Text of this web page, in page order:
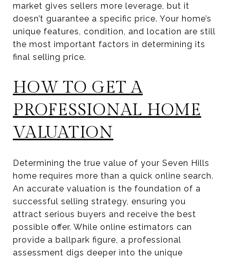
market gives sellers more leverage, but it
doesn’t guarantee a specific price. Your home’s
unique features, condition, and location are still
the most important factors in determining its
final selling price.
HOW TO GET A
PROFESSIONAL HOME
VALUATION
Determining the true value of your Seven Hills
home requires more than a quick online search.
An accurate valuation is the foundation of a
successful selling strategy, ensuring you
attract serious buyers and receive the best
possible offer. While online estimators can
provide a ballpark figure, a professional
assessment digs deeper into the unique